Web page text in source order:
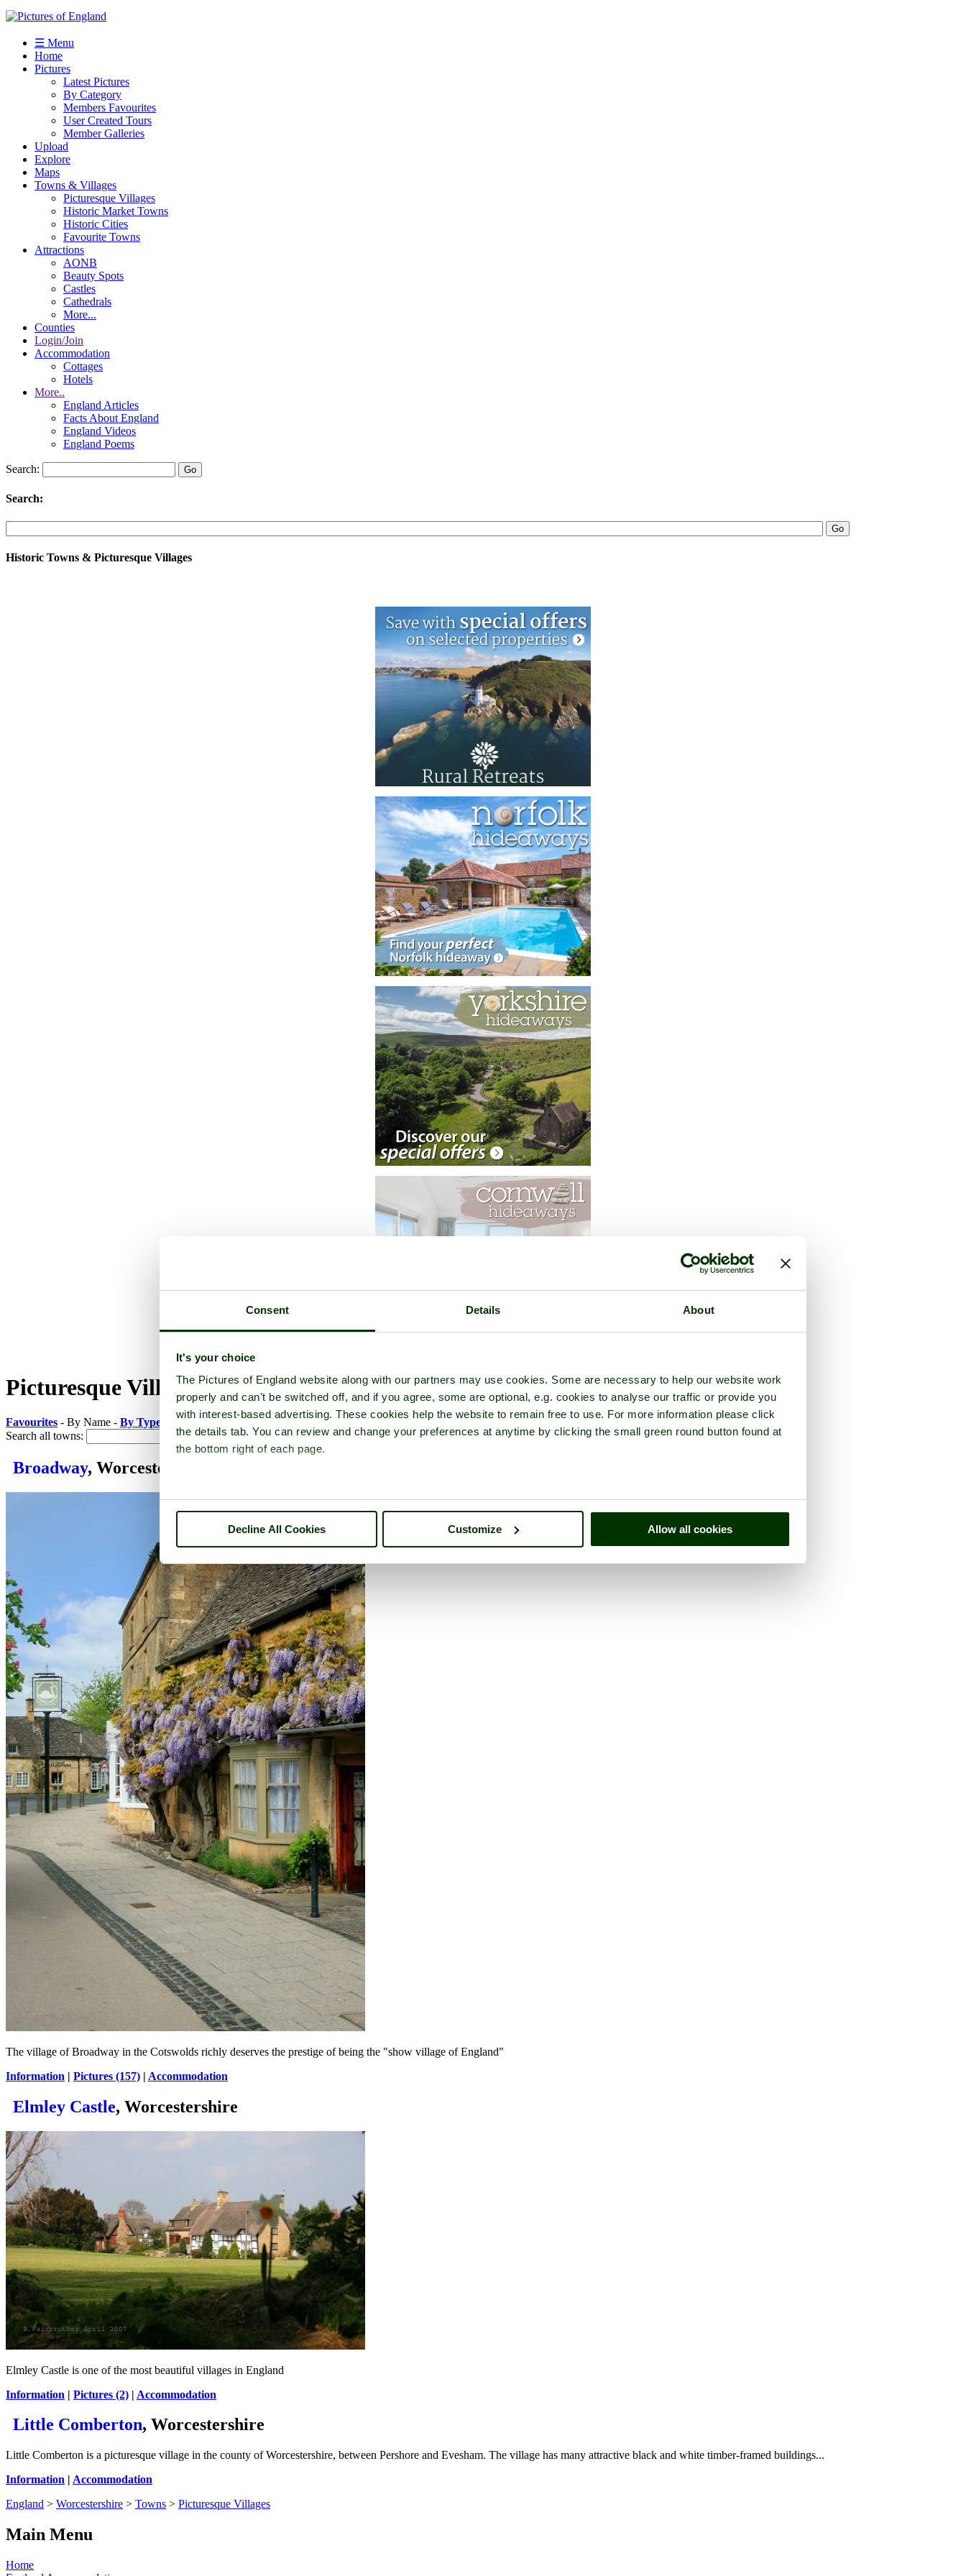
Consent Details About
It's your choice
The Pictures of England website along with our partners may use cookies. Some are necessary to help our website work
properly and can't be switched off, and if you agree, some are optional, e.g. cookies to analyse our traffic or provide you
with interest-based advertising. These cookies help the website to remain free to use. For more information please click
the details tab. You can review and change your preferences at anytime by clicking the small green round button found at
the bottom right of each page.
Decline All Cookies Customize Allow all cookies
☰ Menu
Home
Pictures
Latest Pictures
By Category
Members Favourites
User Created Tours
Member Galleries
Upload
Explore
Maps
Towns & Villages
Picturesque Villages
Historic Market Towns
Historic Cities
Favourite Towns
Attractions
AONB
Beauty Spots
Castles
Cathedrals
More...
Counties
Login/Join
Accommodation
Cottages
Hotels
More..
England Articles
Facts About England
England Videos
England Poems
Search:
Search:
Historic Towns & Picturesque Villages
Picturesque Villages in Worcestershire
Favourites - By Name - By Type
By County
Search all towns:
Broadway, Worcestershire
The village of Broadway in the Cotswolds richly deserves the prestige of being the "show village of England"
Information | Pictures (157) | Accommodation
Elmley Castle, Worcestershire
Elmley Castle is one of the most beautiful villages in England
Information | Pictures (2) | Accommodation
Little Comberton, Worcestershire
Little Comberton is a picturesque village in the county of Worcestershire, between Pershore and Evesham. The village has many attractive black and white timber-framed buildings...
Information | Accommodation
England > Worcestershire > Towns > Picturesque Villages
Main Menu
Home